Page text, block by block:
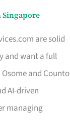
are solid
and want a full
and Counto
AI-driven
managing